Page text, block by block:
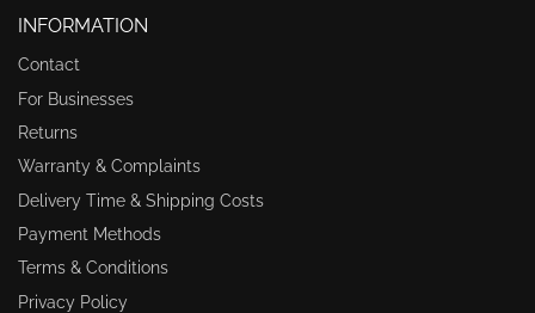
INFORMATION
Contact
For Businesses
Returns
Warranty & Complaints
Delivery Time & Shipping Costs
Payment Methods
Terms & Conditions
Privacy Policy